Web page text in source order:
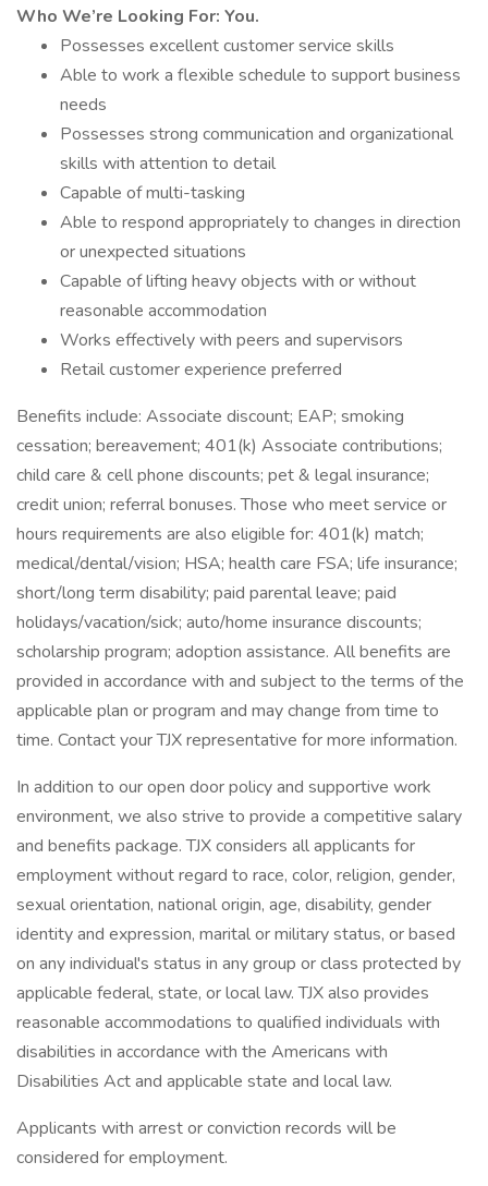
Who We’re Looking For: You.
Possesses excellent customer service skills
Able to work a flexible schedule to support business
needs
Possesses strong communication and organizational
skills with attention to detail
Capable of multi-tasking
Able to respond appropriately to changes in direction
or unexpected situations
Capable of lifting heavy objects with or without
reasonable accommodation
Works effectively with peers and supervisors
Retail customer experience preferred
Benefits include: Associate discount; EAP; smoking
cessation; bereavement; 401(k) Associate contributions;
child care & cell phone discounts; pet & legal insurance;
credit union; referral bonuses. Those who meet service or
hours requirements are also eligible for: 401(k) match;
medical/dental/vision; HSA; health care FSA; life insurance;
short/long term disability; paid parental leave; paid
holidays/vacation/sick; auto/home insurance discounts;
scholarship program; adoption assistance. All benefits are
provided in accordance with and subject to the terms of the
applicable plan or program and may change from time to
time. Contact your TJX representative for more information.
In addition to our open door policy and supportive work
environment, we also strive to provide a competitive salary
and benefits package. TJX considers all applicants for
employment without regard to race, color, religion, gender,
sexual orientation, national origin, age, disability, gender
identity and expression, marital or military status, or based
on any individual's status in any group or class protected by
applicable federal, state, or local law. TJX also provides
reasonable accommodations to qualified individuals with
disabilities in accordance with the Americans with
Disabilities Act and applicable state and local law.
Applicants with arrest or conviction records will be
considered for employment.